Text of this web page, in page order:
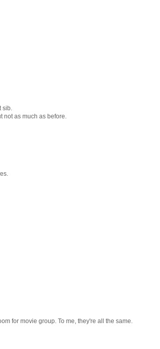
sib.
not as much as before.
for movie group. To me, they're all the same.